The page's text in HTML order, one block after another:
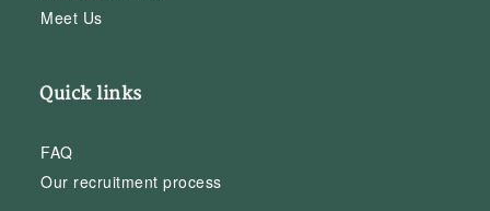
Meet Us
Quick links
FAQ
Our recruitment process